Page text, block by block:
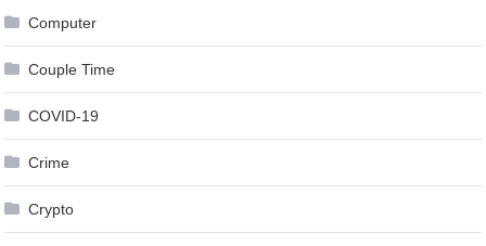
Computer
Couple Time
COVID-19
Crime
Crypto